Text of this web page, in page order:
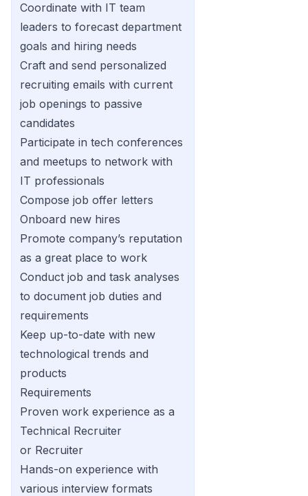
Coordinate with IT team
leaders to forecast department
goals and hiring needs
Craft and send personalized
recruiting emails with current
job openings to passive
candidates
Participate in tech conferences
and meetups to network with
IT professionals
Compose job offer letters
Onboard new hires
Promote company’s reputation
as a great place to work
Conduct job and task analyses
to document job duties and
requirements
Keep up-to-date with new
technological trends and
products
Requirements
Proven work experience as a
Technical Recruiter
or Recruiter
Hands-on experience with
various interview formats